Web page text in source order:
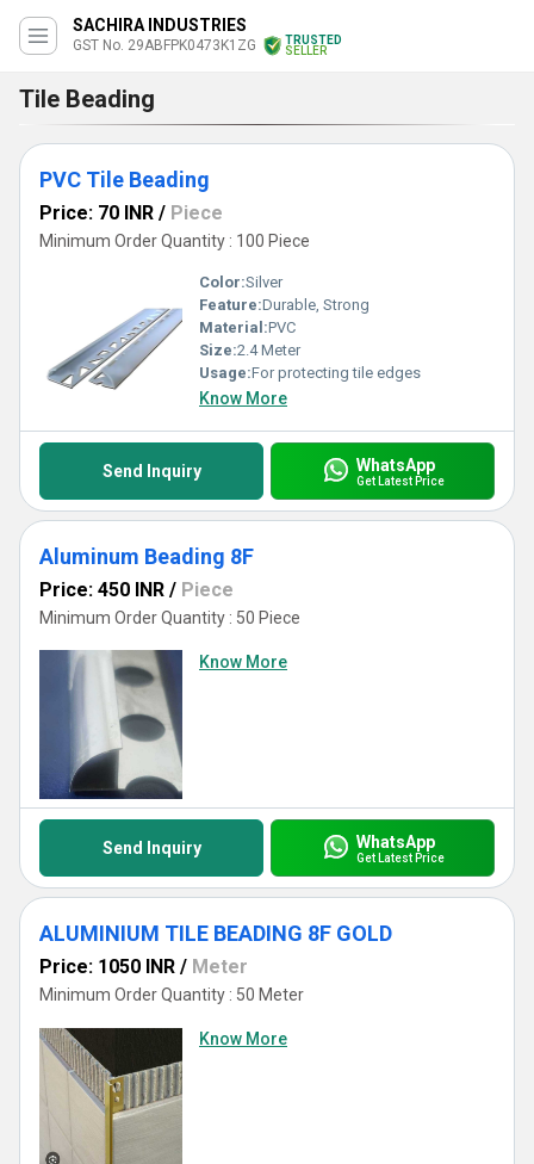
SACHIRA INDUSTRIES
GST No. 29ABFPK0473K1ZG
TRUSTED
SELLER
Tile Beading
PVC Tile Beading
Price: 70 INR / Piece
Minimum Order Quantity : 100 Piece
Color:Silver
Feature:Durable, Strong
Material:PVC
Size:2.4 Meter
Usage:For protecting tile edges
Know More
Send Inquiry WhatsApp
Get Latest Price
Aluminum Beading 8F
Price: 450 INR / Piece
Minimum Order Quantity : 50 Piece
Know More
Send Inquiry WhatsApp
Get Latest Price
ALUMINIUM TILE BEADING 8F GOLD
Price: 1050 INR / Meter
Minimum Order Quantity : 50 Meter
Know More